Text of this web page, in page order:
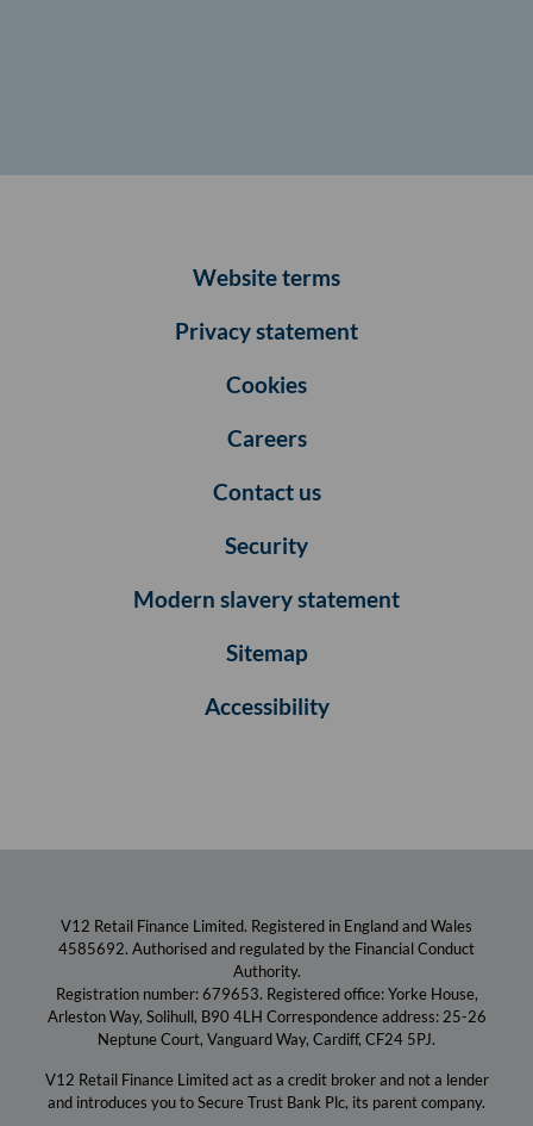
Website terms
Privacy statement
Cookies
Careers
Contact us
Security
Modern slavery statement
Sitemap
Accessibility
V12 Retail Finance Limited. Registered in England and Wales
4585692. Authorised and regulated by the Financial Conduct
Authority.
Registration number: 679653. Registered office: Yorke House,
Arleston Way, Solihull, B90 4LH Correspondence address: 25-26
Neptune Court, Vanguard Way, Cardiff, CF24 5PJ.
V12 Retail Finance Limited act as a credit broker and not a lender
and introduces you to Secure Trust Bank Plc, its parent company.